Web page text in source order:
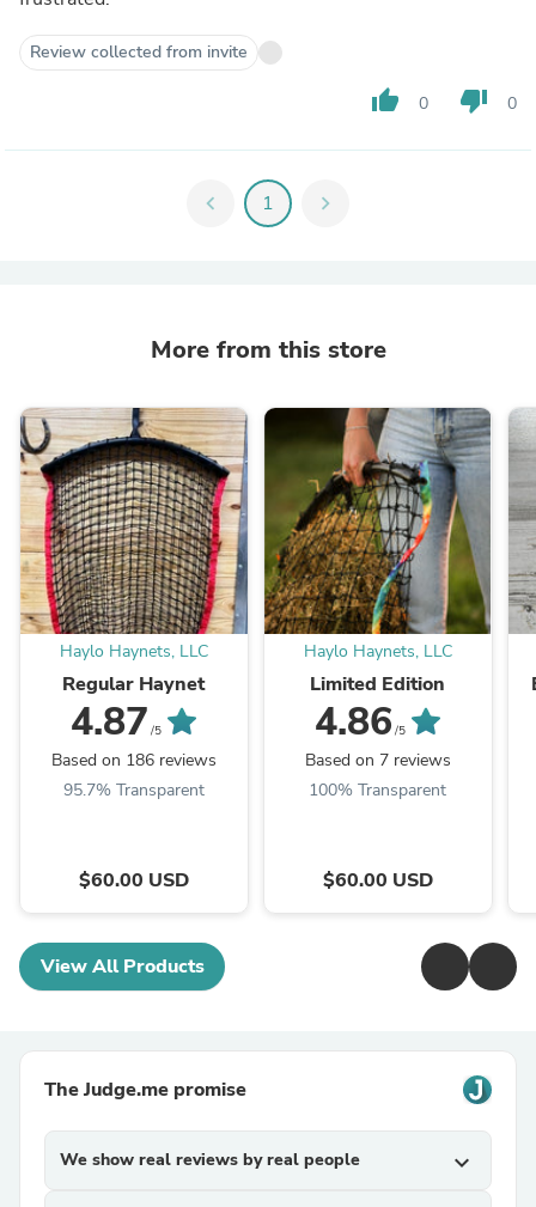
Review collected from invite
thumb_up 0 thumb_down 0
chevron_left 1 chevron_right
More from this store
Haylo Haynets, LLC
Regular Haynet
4.87 /5
Based on 186 reviews
95.7% Transparent
$60.00 USD
Haylo Haynets, LLC
Limited Edition
4.86 /5
Based on 7 reviews
100% Transparent
$60.00 USD
View All Products
The Judge.me promise
We show real reviews by real people expand_more